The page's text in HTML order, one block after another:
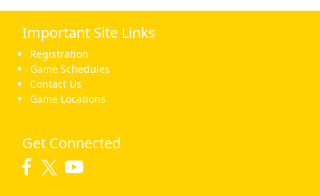
Important Site Links
Registration
Game Schedules
Contact Us
Game Locations
Get Connected